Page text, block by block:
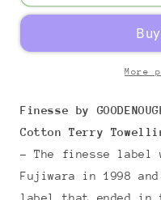
More
Finesse by
Cotton Terry
- The finesse label
Fujiwara in 1998